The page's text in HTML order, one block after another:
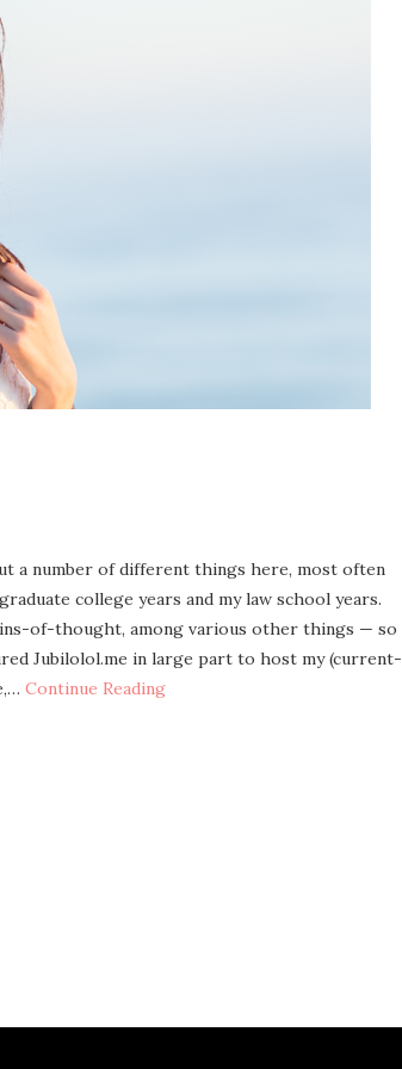
a num­ber of dif­fer­ent things here, most often
col­lege years and my law school years.
of-thought, among var­i­ous oth­er things — so
Jubilolol.me in large part to host my (cur­rent­
Con­tin­ue Reading